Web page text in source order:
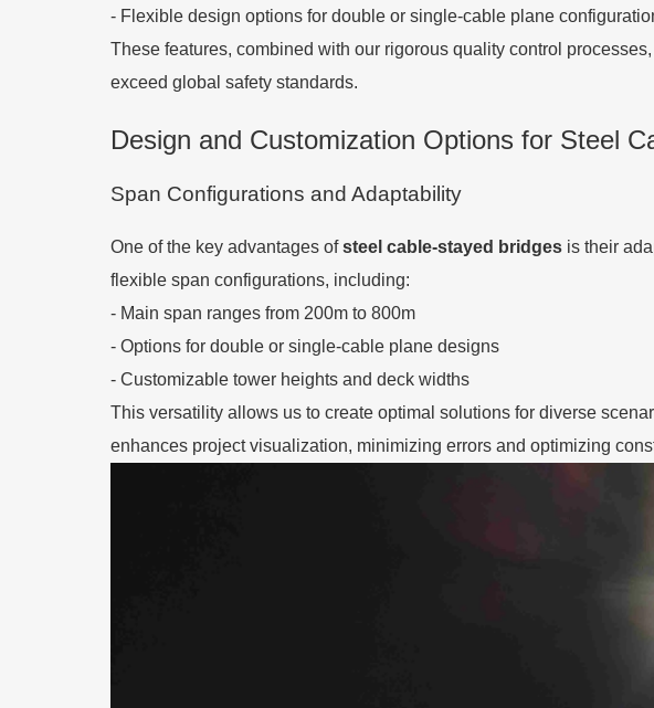
- Flexible design options for double or single-cable plane
These features, combined with our rigorous quality control
exceed global safety standards.
Design and Customization Options for Steel
Span Configurations and Adaptability
One of the key advantages ofsteel cable-stayed bridges is their
flexible span configurations, including:
- Main span ranges from 200m to 800m
- Options for double or single-cable plane designs
- Customizable tower heights and deck widths
This versatility allows us to create optimal solutions for diverse
enhances project visualization, minimizing errors and optimizing